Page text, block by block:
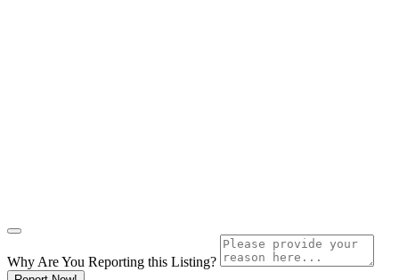
Why Are You Reporting this Listing?